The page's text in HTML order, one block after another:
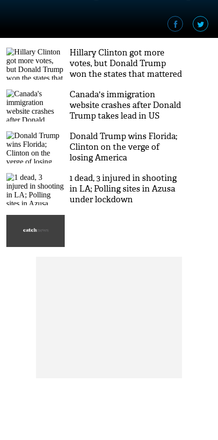
Hillary Clinton got more
votes, but Donald Trump
won the states that mattered
Canada's immigration
website crashes after Donald
Trump takes lead in US
Donald Trump wins Florida;
Clinton on the verge of
losing America
1 dead, 3 injured in shooting
in LA; Polling sites in Azusa
under lockdown